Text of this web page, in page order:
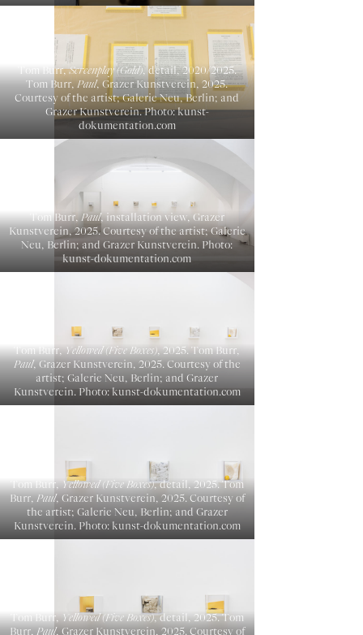
Tom Burr,Screenplay (Gold), detail, 2020/2025.
Tom Burr,Paul, Grazer Kunstverein, 2025.
Courtesy of the artist; Galerie Neu, Berlin; and
Grazer Kunstverein. Photo: kunst-
dokumentation.com
Tom Burr,Paul, installation view, Grazer
Kunstverein, 2025. Courtesy of the artist; Galerie
Neu, Berlin; and Grazer Kunstverein. Photo:
kunst-dokumentation.com
Tom Burr,Yellowed (Five Boxes), 2025. Tom Burr,
Paul, Grazer Kunstverein, 2025. Courtesy of the
artist; Galerie Neu, Berlin; and Grazer
Kunstverein. Photo: kunst-dokumentation.com
Tom Burr,Yellowed (Five Boxes), detail, 2025. Tom
Burr,Paul, Grazer Kunstverein, 2025. Courtesy of
the artist; Galerie Neu, Berlin; and Grazer
Kunstverein. Photo: kunst-dokumentation.com
Tom Burr,Yellowed (Five Boxes), detail, 2025. Tom
Burr,Paul, Grazer Kunstverein, 2025. Courtesy of